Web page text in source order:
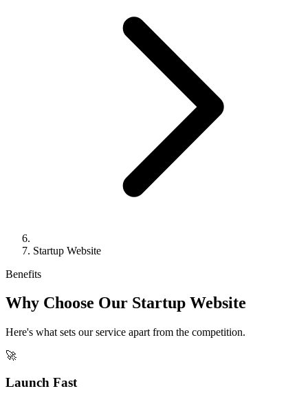
Startup Website
Benefits
Why Choose Our Startup Website
Here's what sets our service apart from the competition.
🚀
Launch Fast